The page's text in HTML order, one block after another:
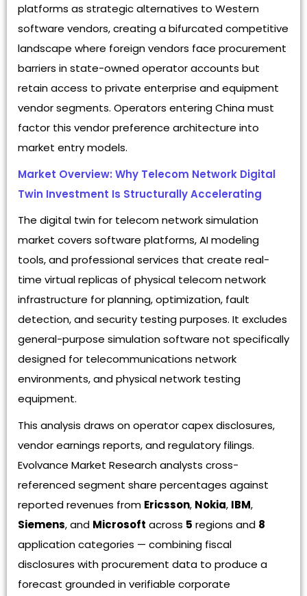
platforms as strategic alternatives to Western
software vendors, creating a bifurcated competitive
landscape where foreign vendors face procurement
barriers in state-owned operator accounts but
retain access to private enterprise and equipment
vendor segments. Operators entering China must
factor this vendor preference architecture into
market entry models.
Market Overview: Why Telecom Network Digital
Twin Investment Is Structurally Accelerating
The digital twin for telecom network simulation
market covers software platforms, AI modeling
tools, and professional services that create real-
time virtual replicas of physical telecom network
infrastructure for planning, optimization, fault
detection, and security testing purposes. It excludes
general-purpose simulation software not specifically
designed for telecommunications network
environments, and physical network testing
equipment.
This analysis draws on operator capex disclosures,
vendor earnings reports, and regulatory filings.
Evolvance Market Research analysts cross-
referenced segment share percentages against
reported revenues from Ericsson, Nokia, IBM,
Siemens, and Microsoft across 5 regions and 8
application categories — combining fiscal
disclosures with procurement data to produce a
forecast grounded in verifiable corporate